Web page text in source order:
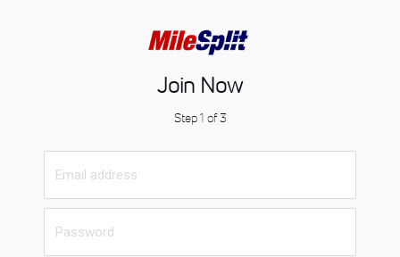
Join Now
Step 1 of 3